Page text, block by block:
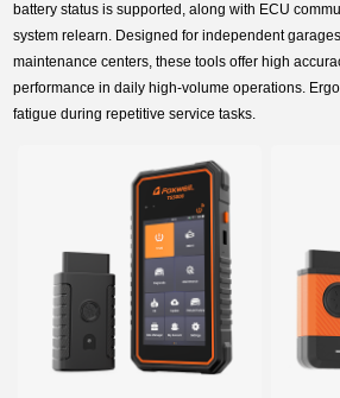
battery status is supported, along with ECU
system relearn. Designed for independent
maintenance centers, these tools offer high
performance in daily high-volume operations.
fatigue during repetitive service tasks.